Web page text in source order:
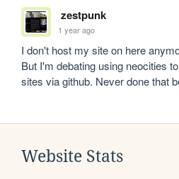
zestpunk
1 year ago
I don't host my site on here
But I'm debating using neocities
sites via github. Never done that
Website Stats